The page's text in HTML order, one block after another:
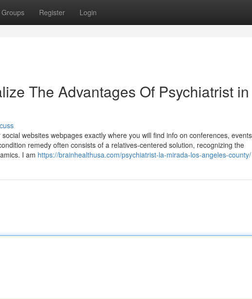
Groups Register Login
The Advantages Of Psychiatrist in
websites webpages exactly where you will find info on conferences,
remedy often consists of a relatives-centered solution, recognizing the
I am https://brainhealthusa.com/psychiatrist-la-mirada-los-angeles-county/